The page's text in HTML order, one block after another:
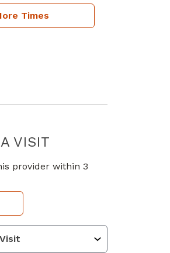
Times
VISITDAVID SANCHEZ, NP
provider within 3